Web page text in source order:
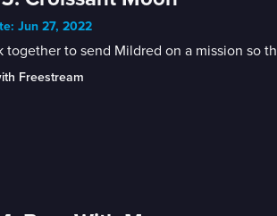
Jun 27, 2022
together to send Mildred on a mission so
Freestream